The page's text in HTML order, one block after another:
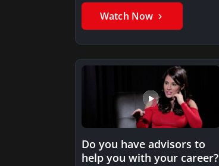
Watch Now
Do you have advisors to
help you with your career?